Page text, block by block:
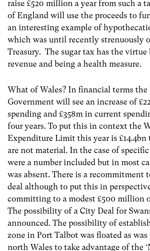
raise £520 million a year from such a
of England will use the proceeds to
an interesting example of
which was until recently strenuously
Treasury. The sugar tax has the
revenue and being a health measure.
What of Wales? In financial terms the
Government will see an increase of
spending and £358m in current
four years. To put this in context the
Expenditure Limit this year is £14.4bn
are not material. In the case of
were a number included but in most
was absent. There is a recommitment
deal although to put this in
committing to a modest £500 million
The possibility of a City Deal for
announced. The possibility of
zone in Port Talbot was floated as
north Wales to take advantage of the